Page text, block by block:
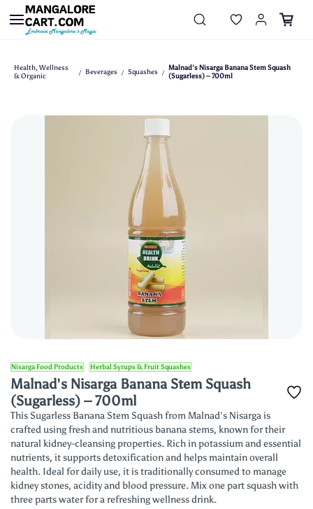
Skip to
main
content
Health, Wellness
& Organic
/ Beverages / Squashes / Malnad's Nisarga Banana Stem Squash
(Sugarless) – 700ml
Nisarga Food Products Herbal Syrups & Fruit Squashes
Malnad's Nisarga Banana Stem Squash
(Sugarless) – 700ml
This Sugarless Banana Stem Squash from Malnad's Nisarga is
crafted using fresh and nutritious banana stems, known for their
natural kidney-cleansing properties. Rich in potassium and essential
nutrients, it supports detoxification and helps maintain overall
health. Ideal for daily use, it is traditionally consumed to manage
kidney stones, acidity and blood pressure. Mix one part squash with
three parts water for a refreshing wellness drink.